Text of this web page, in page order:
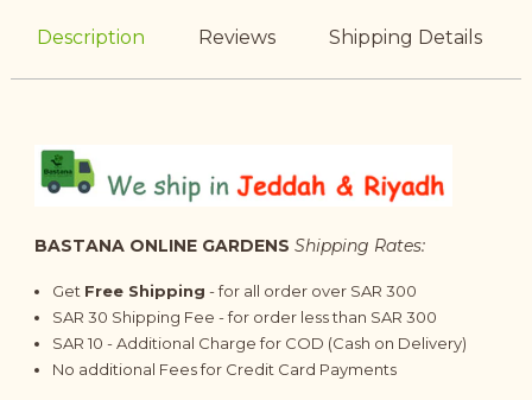
Description Reviews Shipping Details
BASTANA ONLINE GARDENS Shipping Rates:
Get Free Shipping - for all order over SAR 300
SAR 30 Shipping Fee - for order less than SAR 300
SAR 10 - Additional Charge for COD (Cash on Delivery)
No additional Fees for Credit Card Payments